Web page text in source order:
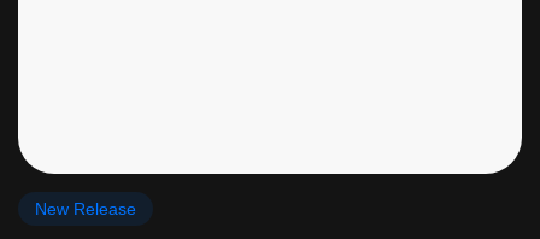
New Release